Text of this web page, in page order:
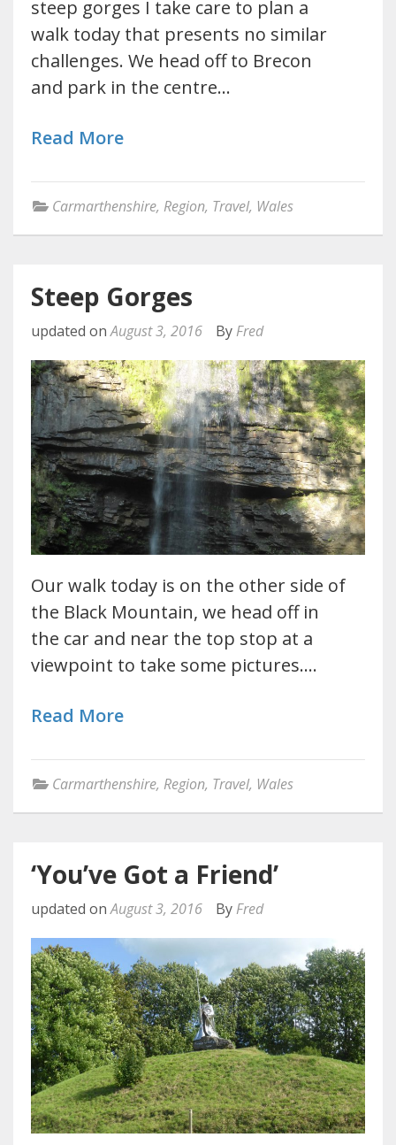
steep gorges I take care to plan a
walk today that presents no similar
challenges. We head off to Brecon
and park in the centre…
Read More
Carmarthenshire, Region, Travel, Wales
Steep Gorges
updated onAugust 3, 2016 By Fred
Our walk today is on the other side of
the Black Mountain, we head off in
the car and near the top stop at a
viewpoint to take some pictures.…
Read More
Carmarthenshire, Region, Travel, Wales
‘You’ve Got a Friend’
updated onAugust 3, 2016 By Fred